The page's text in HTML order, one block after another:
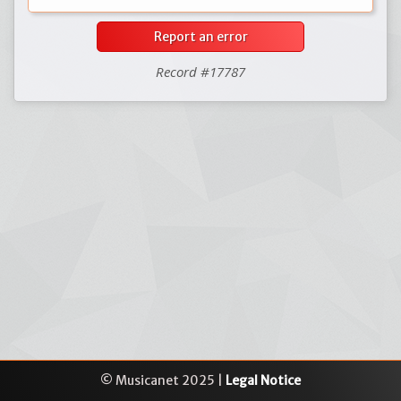
Report an error
Record #17787
© Musicanet 2025 | Legal Notice